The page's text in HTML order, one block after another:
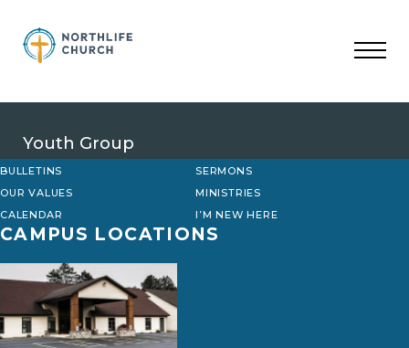
content
Youth Group
BULLETINS
SERMONS
OUR VALUES
MINISTRIES
CALENDAR
I’M NEW HERE
CAMPUS LOCATIONS